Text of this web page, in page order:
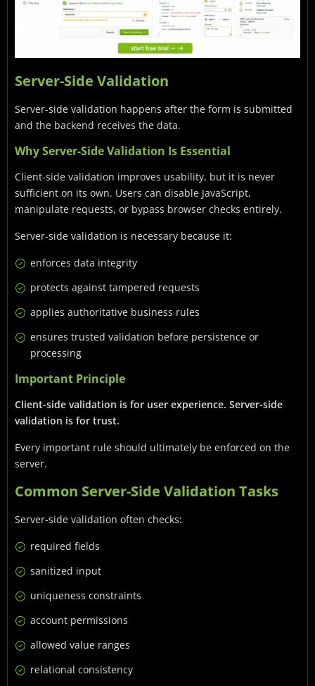
Server-Side Validation
Server-side validation happens after the form is submitted
and the backend receives the data.
Why Server-Side Validation Is Essential
Client-side validation improves usability, but it is never
sufficient on its own. Users can disable JavaScript,
manipulate requests, or bypass browser checks entirely.
Server-side validation is necessary because it:
enforces data integrity
protects against tampered requests
applies authoritative business rules
ensures trusted validation before persistence or
processing
Important Principle
Client-side validation is for user experience. Server-side
validation is for trust.
Every important rule should ultimately be enforced on the
server.
Common Server-Side Validation Tasks
Server-side validation often checks:
required fields
sanitized input
uniqueness constraints
account permissions
allowed value ranges
relational consistency